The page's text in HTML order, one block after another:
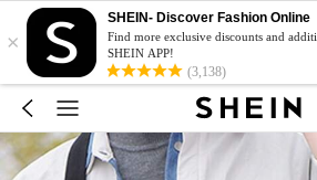
×
SHEIN- Discover Fashion Online
Find more exclusive discounts and
SHEIN APP!
(3,138)